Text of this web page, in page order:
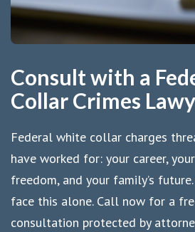
Consult with a
Collar Crimes
Federal white collar charges
have worked for: your career,
freedom, and your family’s
face this alone. Call now for a
consultation protected by